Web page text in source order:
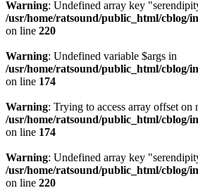
Warning: Undefined array key
/usr/home/ratsound/public_html/cblog/
on line 220
Warning: Undefined variable $args in
/usr/home/ratsound/public_html/cblog/
on line 174
Warning: Trying to access array offset on
/usr/home/ratsound/public_html/cblog/
on line 174
Warning: Undefined array key
/usr/home/ratsound/public_html/cblog/
on line 220